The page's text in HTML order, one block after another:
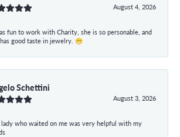
August 4, 2026
fun to work with Charity, she is so personable, and
good taste in jewelry. 😁
Schettini
August 3, 2026
who waited on me was very helpful with my